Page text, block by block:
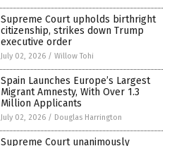
Supreme Court upholds birthright
citizenship, strikes down Trump
executive order
July 02, 2026 / Willow Tohi
Spain Launches Europe’s Largest
Migrant Amnesty, With Over 1.3
Million Applicants
July 02, 2026 / Douglas Harrington
Supreme Court unanimously